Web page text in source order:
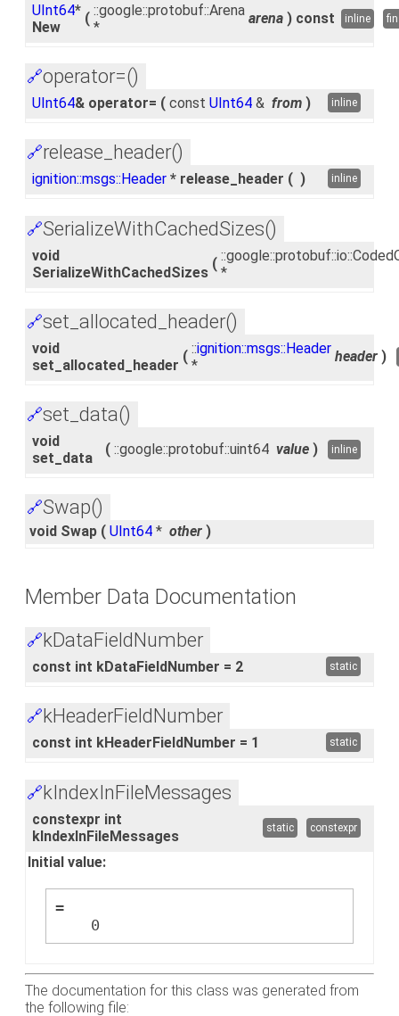
UInt64*
New
( ::google::protobuf::Arena
*
arena ) const inline
🔗operator=()
UInt64& operator= ( const UInt64 & from ) inline
🔗release_header()
ignition::msgs::Header * release_header ( ) inline
🔗SerializeWithCachedSizes()
void
SerializeWithCachedSizes
(
*
🔗set_allocated_header()
void
set_allocated_header
( ::ignition::msgs::Header
*
header )
🔗set_data()
void
set_data
( ::google::protobuf::uint64 value ) inline
🔗Swap()
void Swap ( UInt64 * other )
Member Data Documentation
🔗kDataFieldNumber
const int kDataFieldNumber = 2 static
🔗kHeaderFieldNumber
const int kHeaderFieldNumber = 1 static
🔗kIndexInFileMessages
constexpr int
kIndexInFileMessages
static constexpr
Initial value:
=
    0
The documentation for this class was generated from
the following file: